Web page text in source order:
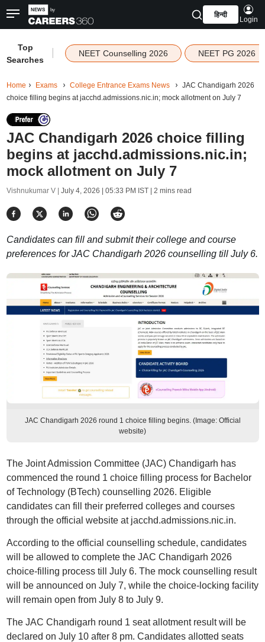
हिन्दी
Login
Top
Searches
NEET Counselling 2026 NEET PG 2026
Home Exams College Entrance Exams News
JAC Chandigarh 2026
choice filling begins at jacchd.admissions.nic.in; mock allotment on July 7
JAC Chandigarh 2026 choice filling
begins at jacchd.admissions.nic.in;
mock allotment on July 7
Vishnukumar V | July 4, 2026 | 05:33 PM IST| 2 mins read
Candidates can fill and submit their college and course
preferences for JAC Chandigarh 2026 counselling till July 6.
JAC Chandigarh 2026 round 1 choice filling begins. (Image: Official
website)
The Joint Admission Committee (JAC) Chandigarh has
commenced the round 1 choice filling process for Bachelor
of Technology (BTech) counselling 2026. Eligible
candidates can fill their preferred colleges and courses
through the official website at jacchd.admissions.nic.in.
According to the official counselling schedule, candidates
will be allowed to complete the JAC Chandigarh 2026
choice-filling process till July 6. The mock counselling result
will be announced on July 7, while the choice-locking facility
will remain open from July 8 to July 9.
The JAC Chandigarh round 1 seat allotment result will be
declared on July 10 after 8 pm. Candidates allotted seats